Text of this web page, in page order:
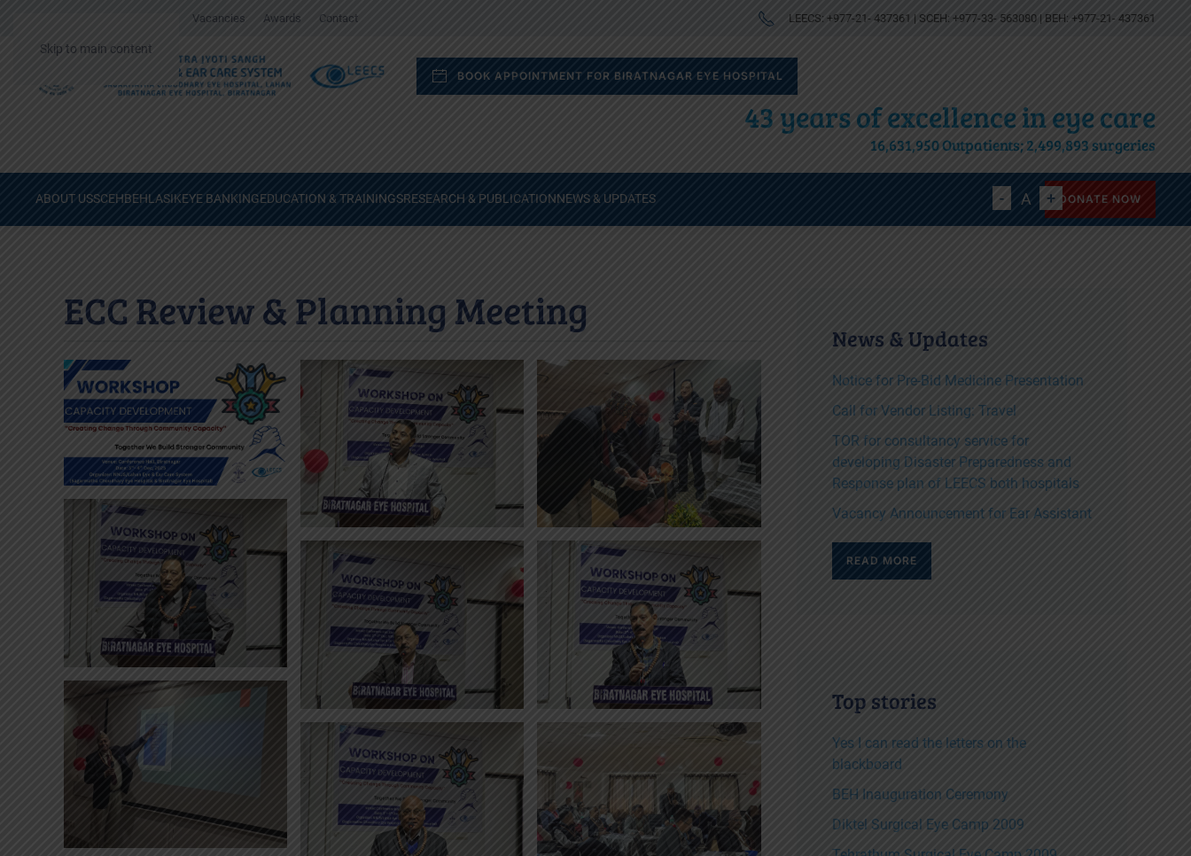
Skip to main content
Vacancies Awards Contact LEECS: +977-21- 437361 | SCEH: +977-33- 563080 | BEH: +977-21- 437361
BOOK APPOINTMENT FOR BIRATNAGAR EYE HOSPITAL
43 years of excellence in eye care
16,631,950 Outpatients; 2,499,893 surgeries
ABOUT USSCEHBEHLASIKEYE BANKINGEDUCATION & TRAININGSRESEARCH & PUBLICATIONNEWS & UPDATES
Decrease
font
A Reset
font
Increase
font
DONATE NOW
ECC Review & Planning Meeting
News & Updates
Notice for Pre-Bid Medicine Presentation
Call for Vendor Listing: Travel
TOR for consultancy service for
developing Disaster Preparedness and
Response plan of LEECS both hospitals
Vacancy Announcement for Ear Assistant
READ MORE
Top stories
Yes I can read the letters on the
blackboard
BEH Inauguration Ceremony
Diktel Surgical Eye Camp 2009